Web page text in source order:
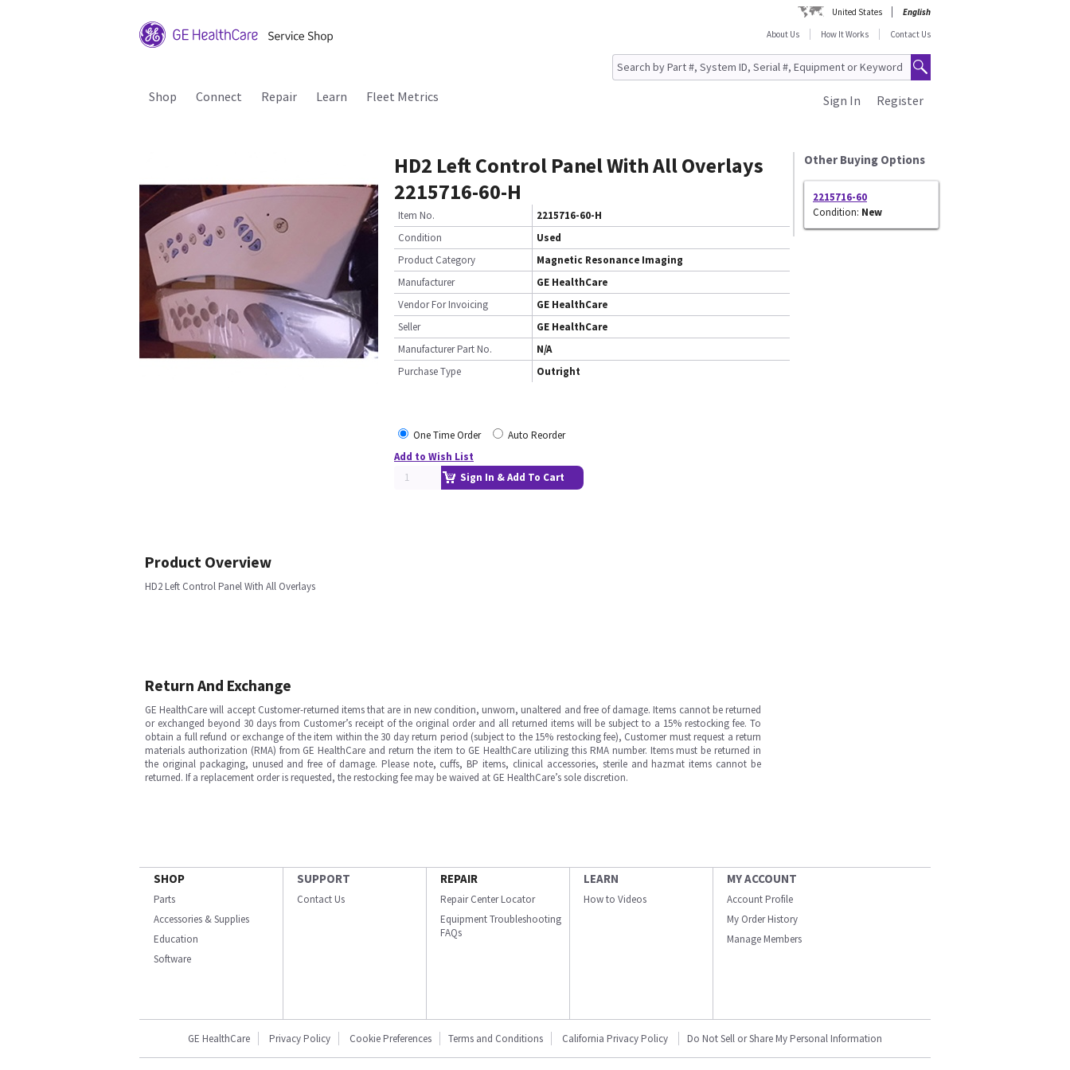
United States
English
About Us
How It Works Contact Us
Shop Connect Repair Learn Fleet Metrics Register
Sign In
HD2 Left Control Panel With All Overlays
2215716-60-H
Item No.
2215716-60-H
Condition
Used
Product Category
Magnetic Resonance Imaging
Manufacturer
GE HealthCare
Vendor For Invoicing
GE HealthCare
Seller
GE HealthCare
Manufacturer Part No.
N/A
Purchase Type
Outright
One Time Order
Auto Reorder
Add to Wish List
Sign In & Add To Cart
Other Buying Options
2215716-60
Condition: New
Product Overview
HD2 Left Control Panel With All Overlays
Return And Exchange
GE HealthCare will accept Customer-returned items that are in new condition, unworn, unaltered and free of damage. Items cannot be returned
or exchanged beyond 30 days from Customer’s receipt of the original order and all returned items will be subject to a 15% restocking fee. To
obtain a full refund or exchange of the item within the 30 day return period (subject to the 15% restocking fee), Customer must request a return
materials authorization (RMA) from GE HealthCare and return the item to GE HealthCare utilizing this RMA number. Items must be returned in
the original packaging, unused and free of damage. Please note, cuffs, BP items, clinical accessories, sterile and hazmat items cannot be
returned. If a replacement order is requested, the restocking fee may be waived at GE HealthCare’s sole discretion.
SHOP
Parts
Accessories & Supplies
Education
Software
SUPPORT
Contact Us
REPAIR
Repair Center Locator
Equipment Troubleshooting
FAQs
LEARN
How to Videos
MY ACCOUNT
Account Profile
My Order History
Manage Members
GE HealthCare Privacy Policy Cookie Preferences Terms and Conditions California Privacy Policy Do Not Sell or Share My Personal Information